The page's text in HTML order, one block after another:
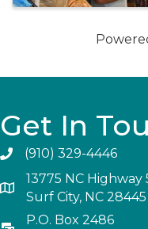
Get In
(910) 329-4446
13775 NC Highway
Surf City, NC 28445
P.O. Box 2486